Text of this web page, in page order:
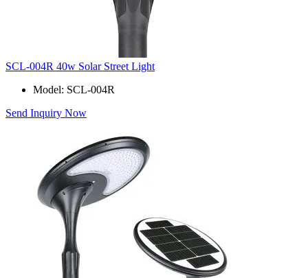
SCL-004R 40w Solar Street Light
Model: SCL-004R
Send Inquiry Now